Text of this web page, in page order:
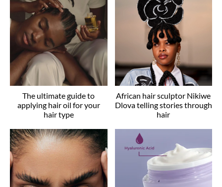
The ultimate guide to
applying hair oil for your
hair type
African hair sculptor Nikiwe
Dlova telling stories through
hair